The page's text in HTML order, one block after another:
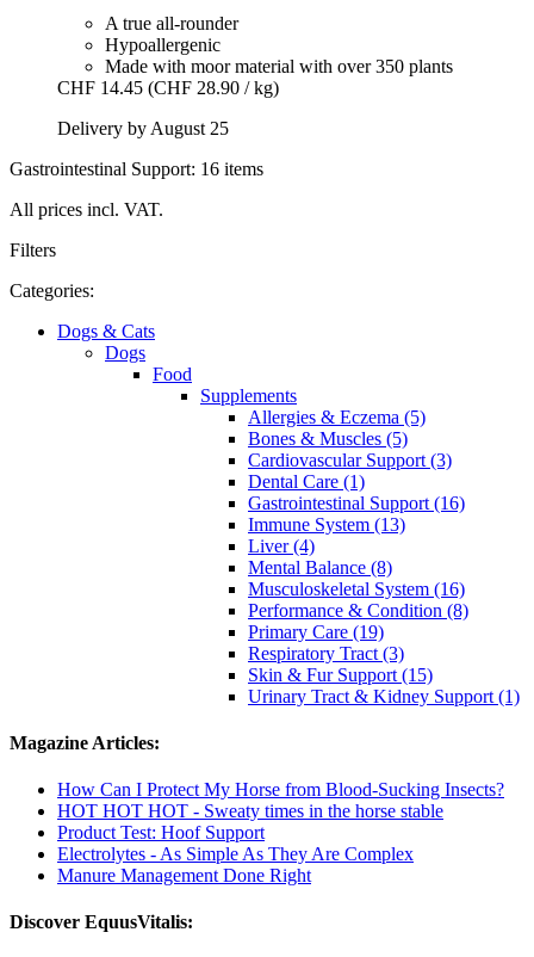
A true all-rounder
Hypoallergenic
Made with moor material with over 350 plants
CHF 14.45 (CHF 28.90 / kg)
Delivery by August 25
Gastrointestinal Support: 16 items
All prices incl. VAT.
Filters
Categories:
Dogs & Cats
Dogs
Food
Supplements
Allergies & Eczema (5)
Bones & Muscles (5)
Cardiovascular Support (3)
Dental Care (1)
Gastrointestinal Support (16)
Immune System (13)
Liver (4)
Mental Balance (8)
Musculoskeletal System (16)
Performance & Condition (8)
Primary Care (19)
Respiratory Tract (3)
Skin & Fur Support (15)
Urinary Tract & Kidney Support (1)
Magazine Articles:
How Can I Protect My Horse from Blood-Sucking Insects?
HOT HOT HOT - Sweaty times in the horse stable
Product Test: Hoof Support
Electrolytes - As Simple As They Are Complex
Manure Management Done Right
Discover EquusVitalis: